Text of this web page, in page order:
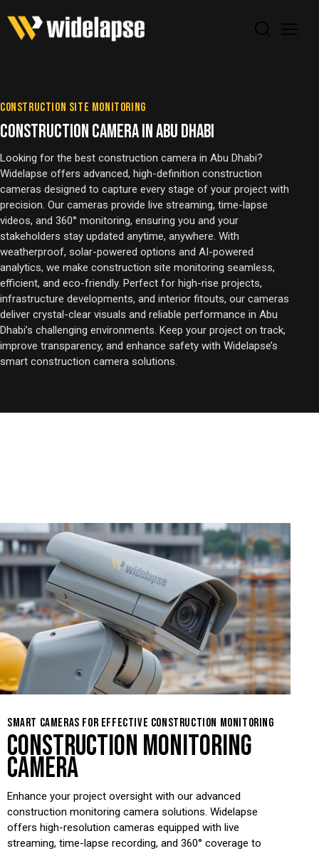
CONSTRUCTION SITE MONITORING
CONSTRUCTION CAMERA IN ABU DHABI
Looking for the best construction camera in Abu Dhabi?
Widelapse offers advanced, high-definition construction
cameras designed to capture every stage of your project with
precision. Our cameras provide live streaming, time-lapse
videos, and 360° monitoring, ensuring you and your
stakeholders stay updated anytime, anywhere. With
weatherproof, solar-powered options and AI-powered
analytics, we make construction site monitoring seamless,
efficient, and eco-friendly. Perfect for high-rise projects,
infrastructure developments, and interior fitouts, our cameras
deliver crystal-clear visuals and reliable performance in Abu
Dhabi’s challenging environments. Keep your project on track,
improve transparency, and enhance safety with Widelapse’s
smart construction camera solutions.
SMART CAMERAS FOR EFFECTIVE CONSTRUCTION MONITORING
CONSTRUCTION MONITORING
CAMERA
Enhance your project oversight with our advanced
construction monitoring camera solutions. Widelapse
offers high-resolution cameras equipped with live
streaming, time-lapse recording, and 360° coverage to